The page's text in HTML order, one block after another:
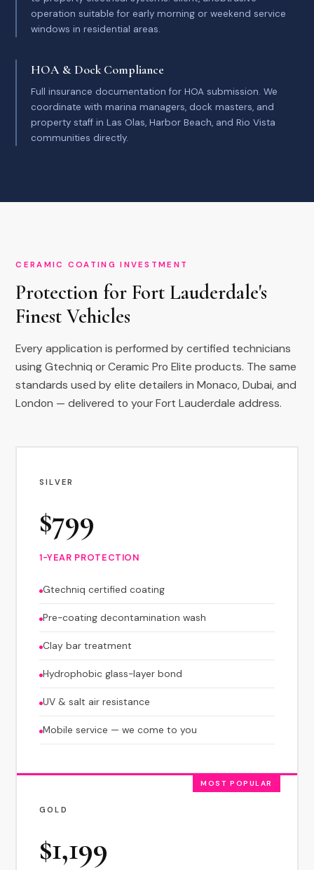
operation suitable for early morning or weekend service
windows in residential areas.
HOA & Dock Compliance
Full insurance documentation for HOA submission. We
coordinate with marina managers, dock masters, and
property staff in Las Olas, Harbor Beach, and Rio Vista
communities directly.
CERAMIC COATING INVESTMENT
Protection for Fort Lauderdale's
Finest Vehicles
Every application is performed by certified technicians
using Gtechniq or Ceramic Pro Elite products. The same
standards used by elite detailers in Monaco, Dubai, and
London — delivered to your Fort Lauderdale address.
SILVER
$799
1-YEAR PROTECTION
Gtechniq certified coating
Pre-coating decontamination wash
Clay bar treatment
Hydrophobic glass-layer bond
UV & salt air resistance
Mobile service — we come to you
MOST POPULAR
GOLD
$1,199